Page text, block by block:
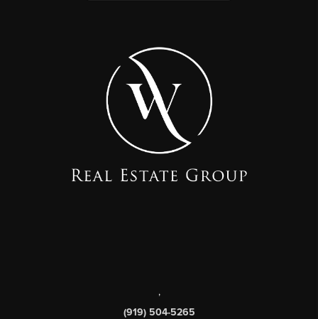
,
(919) 504-5265